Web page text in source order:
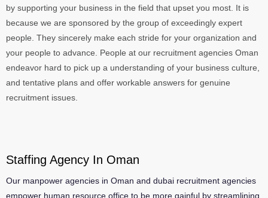
by supporting your business in the field that upset you most. It is
because we are sponsored by the group of exceedingly expert
people. They sincerely make each stride for your organization and
your people to advance. People at our recruitment agencies Oman
endeavor hard to pick up a understanding of your business culture,
and tentative plans and offer workable answers for genuine
recruitment issues.
Staffing Agency In Oman
Our manpower agencies in Oman and dubai recruitment agencies
empower human resource office to be more gainful by streamlining